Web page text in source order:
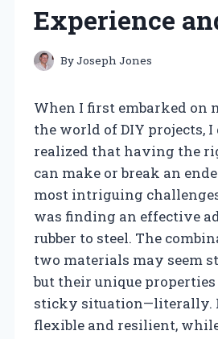
Experience
ByJoseph Jones
When I first embarked on
the world of DIY projects,
realized that having the
can make or break an
most intriguing
was finding an effective
rubber to steel. The
two materials may seem
but their unique properties
sticky situation—literally.
flexible and resilient,